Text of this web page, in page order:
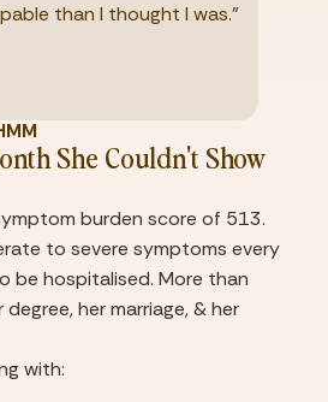
than I thought I was."
She Couldn't Show
burden score of 513.
to severe symptoms every
be hospitalised. More than
her marriage, & her
with: